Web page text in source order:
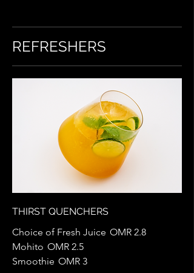
REFRESHERS
THIRST QUENCHERS
Choice of Fresh Juice OMR 2.8
Mohito OMR 2.5
Smoothie OMR 3